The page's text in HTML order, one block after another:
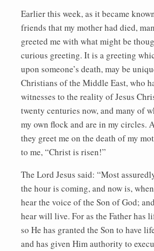
Earlier this week, as it became
friends that my mother had died,
greeted me with what might be
curious greeting. It is a greeting
upon someone’s death, may be
Christians of the Middle East, who
witnesses to the reality of Jesus
twenty centuries now, and many of
my own flock and are in my circles.
they greet me on the death of my
to me, “Christ is risen!”
The Lord Jesus said: “Most
the hour is coming, and now is,
hear the voice of the Son of God;
hear will live. For as the Father has
so He has granted the Son to have
and has given Him authority to